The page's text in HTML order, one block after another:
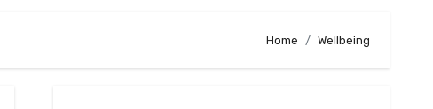
Home Wellbeing